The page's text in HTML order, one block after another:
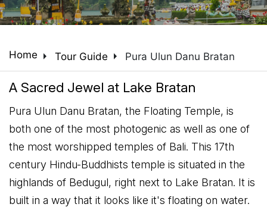
Home arrow_right Tour Guide arrow_right Pura Ulun Danu Bratan
A Sacred Jewel at Lake Bratan
Pura Ulun Danu Bratan, the Floating Temple, is
both one of the most photogenic as well as one of
the most worshipped temples of Bali. This 17th
century Hindu-Buddhists temple is situated in the
highlands of Bedugul, right next to Lake Bratan. It is
built in a way that it looks like it's floating on water.